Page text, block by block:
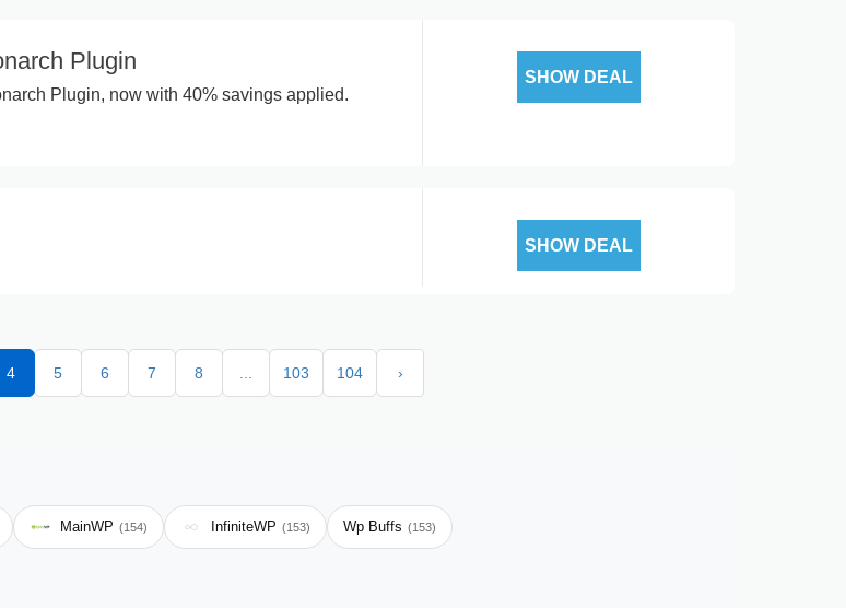
Plugin
Plugin, now with 40% savings applied.
SHOW DEAL
SHOW DEAL
4 5 6 7 8 103 104 ›
MainWP (154) InfiniteWP (153) Wp Buffs (153)